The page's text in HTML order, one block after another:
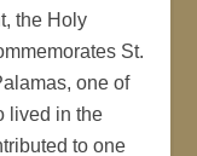
the Holy
St.
one of
lived in the
to one